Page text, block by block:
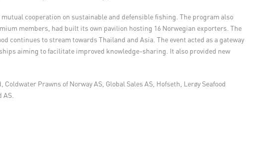
cooperation on sustainable and defensible fishing. The program also
members, had built its own pavilion hosting 16 Norwegian exporters. The
continues to stream towards Thailand and Asia. The event acted as a gateway
aiming to facilitate improved knowledge-sharing. It also provided new
Prawns of Norway AS, Global Sales AS, Hofseth, Lerøy Seafood